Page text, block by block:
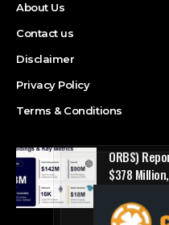
About Us
Contact us
Disclaimer
Privacy Policy
Terms & Conditions
ORBS)
$378
More
WLD Tokens